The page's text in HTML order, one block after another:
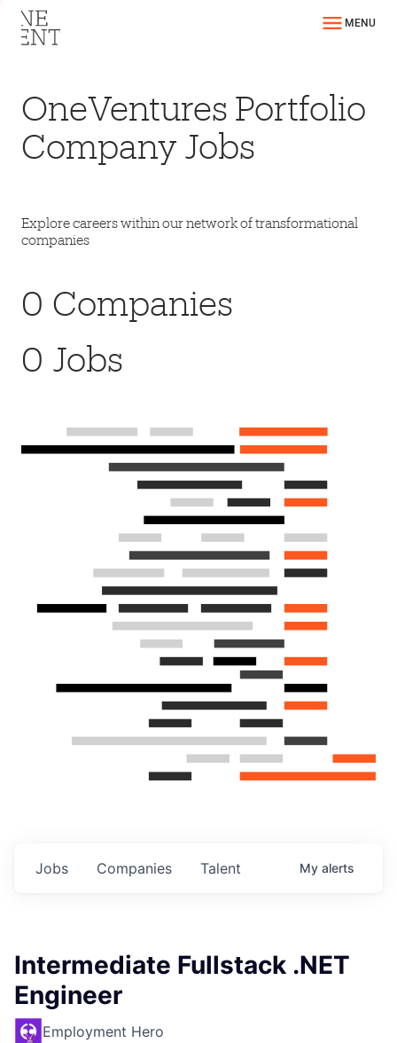
MENU
OneVentures Portfolio
Company Jobs
Explore careers within our network of transformational
companies
0 Companies
0 Jobs
Jobs Companies Talent My alerts
Intermediate Fullstack .NET
Engineer
Employment Hero